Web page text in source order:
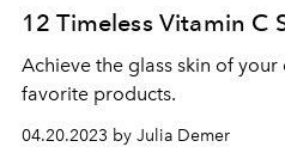
12 Timeless Vitamin C
Achieve the glass skin of
favorite products.
04.20.2023 by Julia Demer